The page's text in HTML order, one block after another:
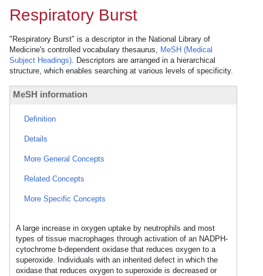
Respiratory Burst
"Respiratory Burst" is a descriptor in the National Library of
Medicine's controlled vocabulary thesaurus, MeSH (Medical
Subject Headings). Descriptors are arranged in a hierarchical
structure, which enables searching at various levels of specificity.
MeSH information
Definition
Details
More General Concepts
Related Concepts
More Specific Concepts
A large increase in oxygen uptake by neutrophils and most
types of tissue macrophages through activation of an NADPH-
cytochrome b-dependent oxidase that reduces oxygen to a
superoxide. Individuals with an inherited defect in which the
oxidase that reduces oxygen to superoxide is decreased or